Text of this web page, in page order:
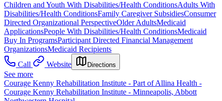
Children and Youth With Disabilities/Health ConditionsAdults With
Disabilities/Health ConditionsFamily Caregiver SubsidiesConsumer
Directed Organizational PerspectiveOlder AdultsMedicaid
ApplicationsPeople With Disabilities/Health ConditionsMedicaid
Buy In ProgramsParticipant Directed Financial Management
OrganizationsMedicaid Recipients
Call
Website Directions
See more
Courage Kenny Rehabilitation Institute - Part of Allina Health -
Courage Kenny Rehabilitation Institute - Minneapolis, Abbott